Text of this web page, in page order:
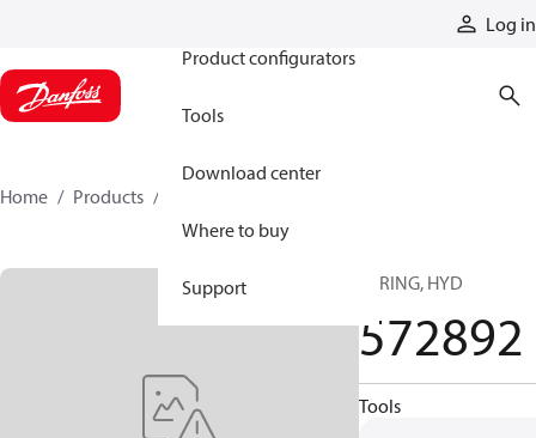
Log in
Product configurators
Tools
Download center
Where to buy
Support
Home Products
SPRING, HYD
572892
Tools